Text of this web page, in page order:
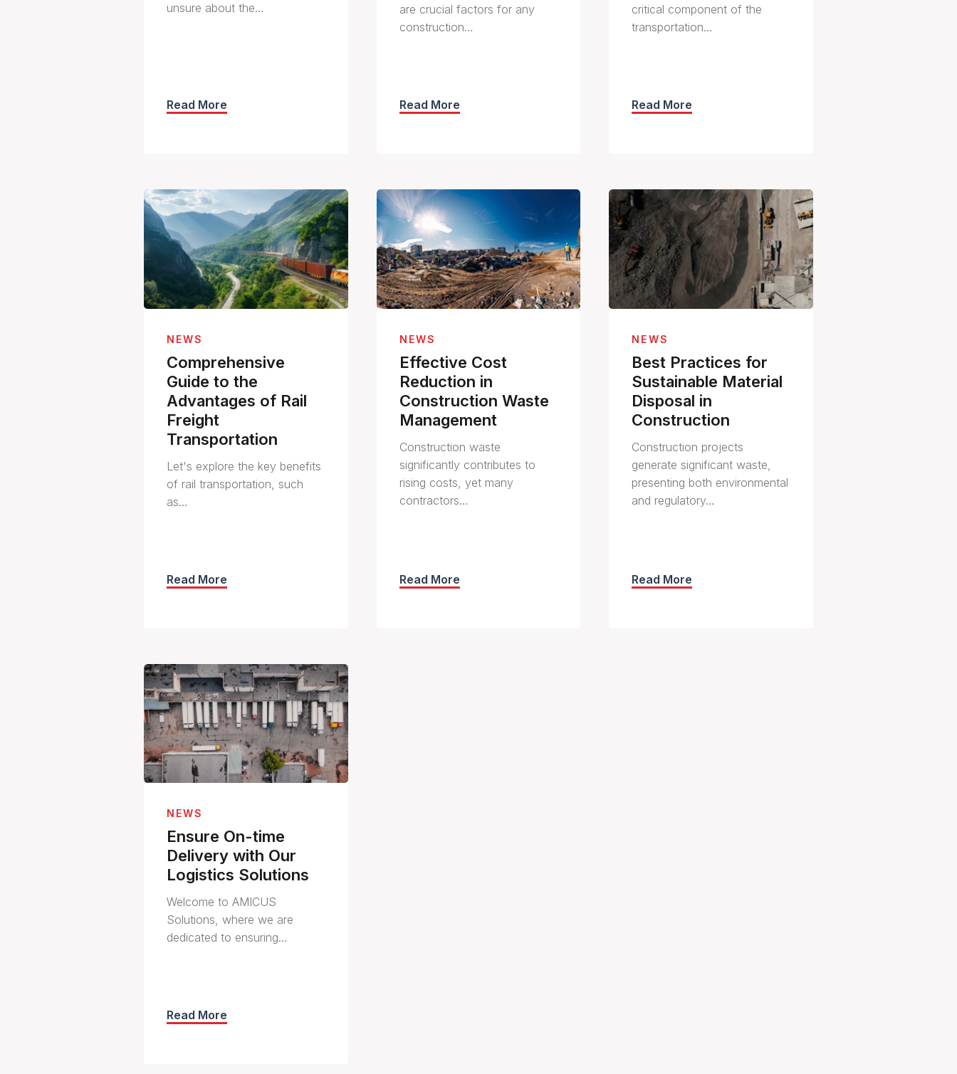
unsure about the…
Read More
are crucial factors for any
construction…
Read More
critical component of the
transportation…
Read More
NEWS
Comprehensive
Guide to the
Advantages of Rail
Freight
Transportation
Let's explore the key benefits
of rail transportation, such
as…
Read More
NEWS
Effective Cost
Reduction in
Construction Waste
Management
Construction waste
significantly contributes to
rising costs, yet many
contractors…
Read More
NEWS
Best Practices for
Sustainable Material
Disposal in
Construction
Construction projects
generate significant waste,
presenting both environmental
and regulatory…
Read More
NEWS
Ensure On-time
Delivery with Our
Logistics Solutions
Welcome to AMICUS
Solutions, where we are
dedicated to ensuring…
Read More